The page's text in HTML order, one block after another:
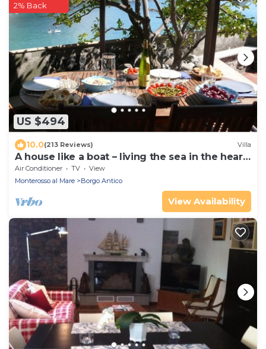
US $494
2% Back
10.0(213 Reviews) Villa
A house like a boat – living the sea in the heart
of Monterosso
Air Conditioner TV
View
Monterosso al Mare
Borgo Antico
View Availability